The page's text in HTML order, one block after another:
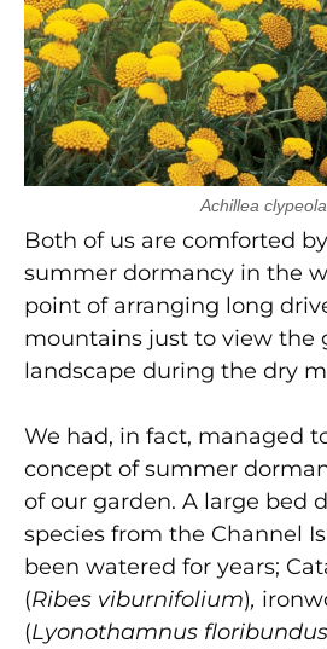
Achillea
Both of us are comforted
summer dormancy in the
point of arranging long
mountains just to view the
landscape during the dry
We had, in fact, managed
concept of summer
of our garden. A large bed
species from the Channel
been watered for years;
(Ribes viburnifolium),
(Lyonothamnus floribundus